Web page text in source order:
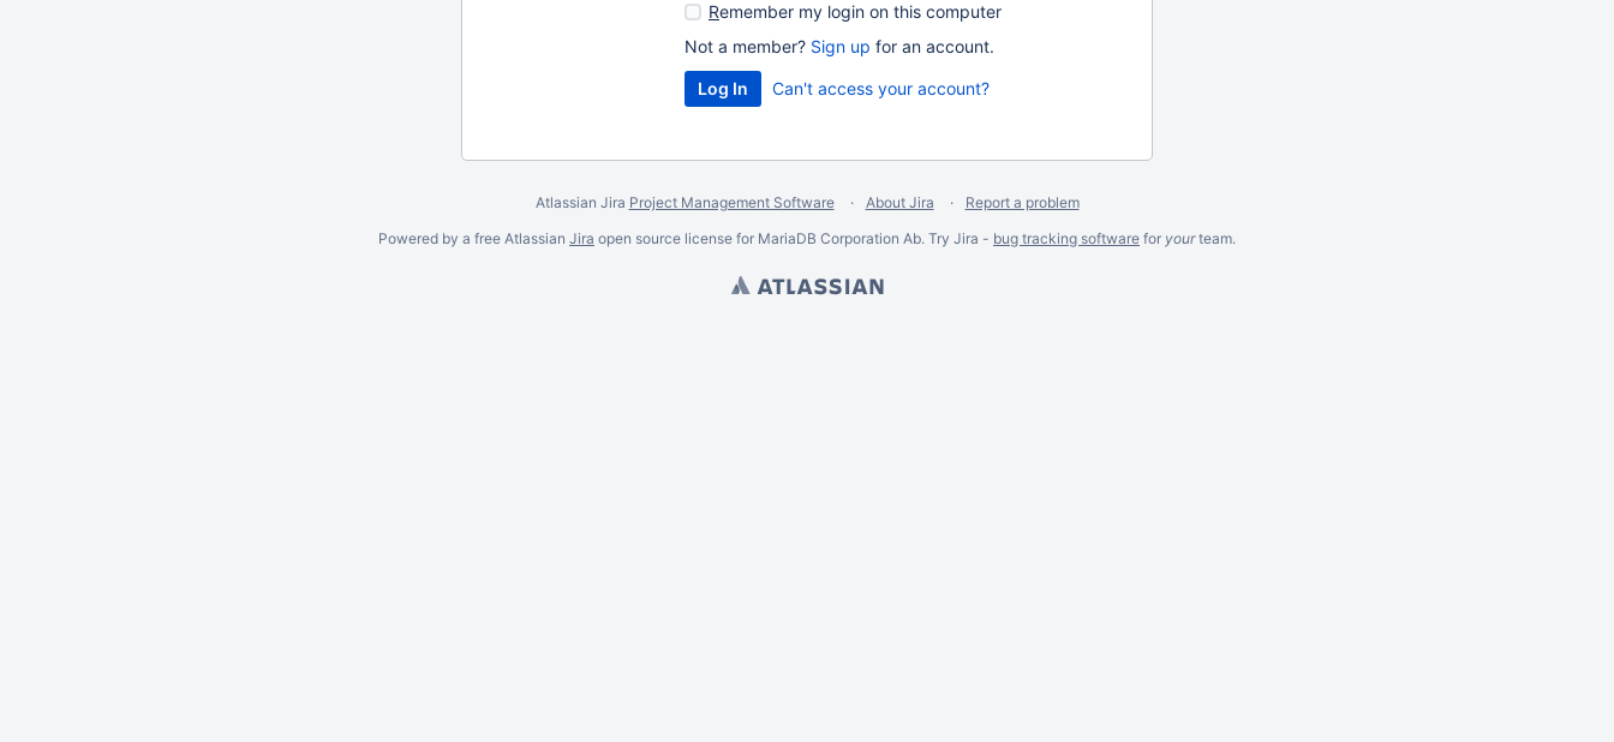
Remember my login on this computer
Not a member? Sign up for an account.
Can't access your account?
Atlassian Jira Project Management Software About Jira
Report a problem
Powered by a free Atlassian Jira open source license for MariaDB Corporation Ab. Try Jira - bug tracking software for yourteam.